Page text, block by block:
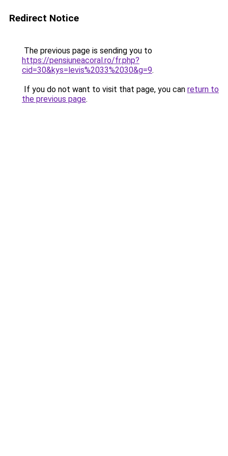
Redirect Notice
The previous page is sending you to
https://pensiuneacoral.ro/fr.php?
cid=30&kys=levis%2033%2030&g=9.
If you do not want to visit that page, you can return to
the previous page.